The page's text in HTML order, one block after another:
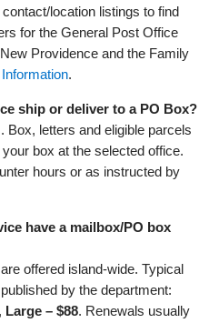
location listings to find
for the General Post Office
Providence and the Family
.
ship or deliver to a PO Box?
Box, letters and eligible parcels
box at the selected office.
hours or as instructed by
have a mailbox/PO box
offered island‑wide. Typical
by the department:
, Large – $88. Renewals usually